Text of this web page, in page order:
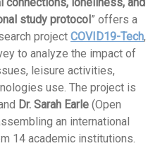
study protocol” offers a
project COVID19-Tech,
to analyze the impact of
leisure activities,
use. The project is
Dr. Sarah Earle (Open
an international
14 academic institutions.